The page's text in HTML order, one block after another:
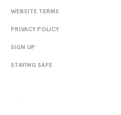
WEBSITE TERMS
PRIVACY POLICY
SIGN UP
STAYING SAFE